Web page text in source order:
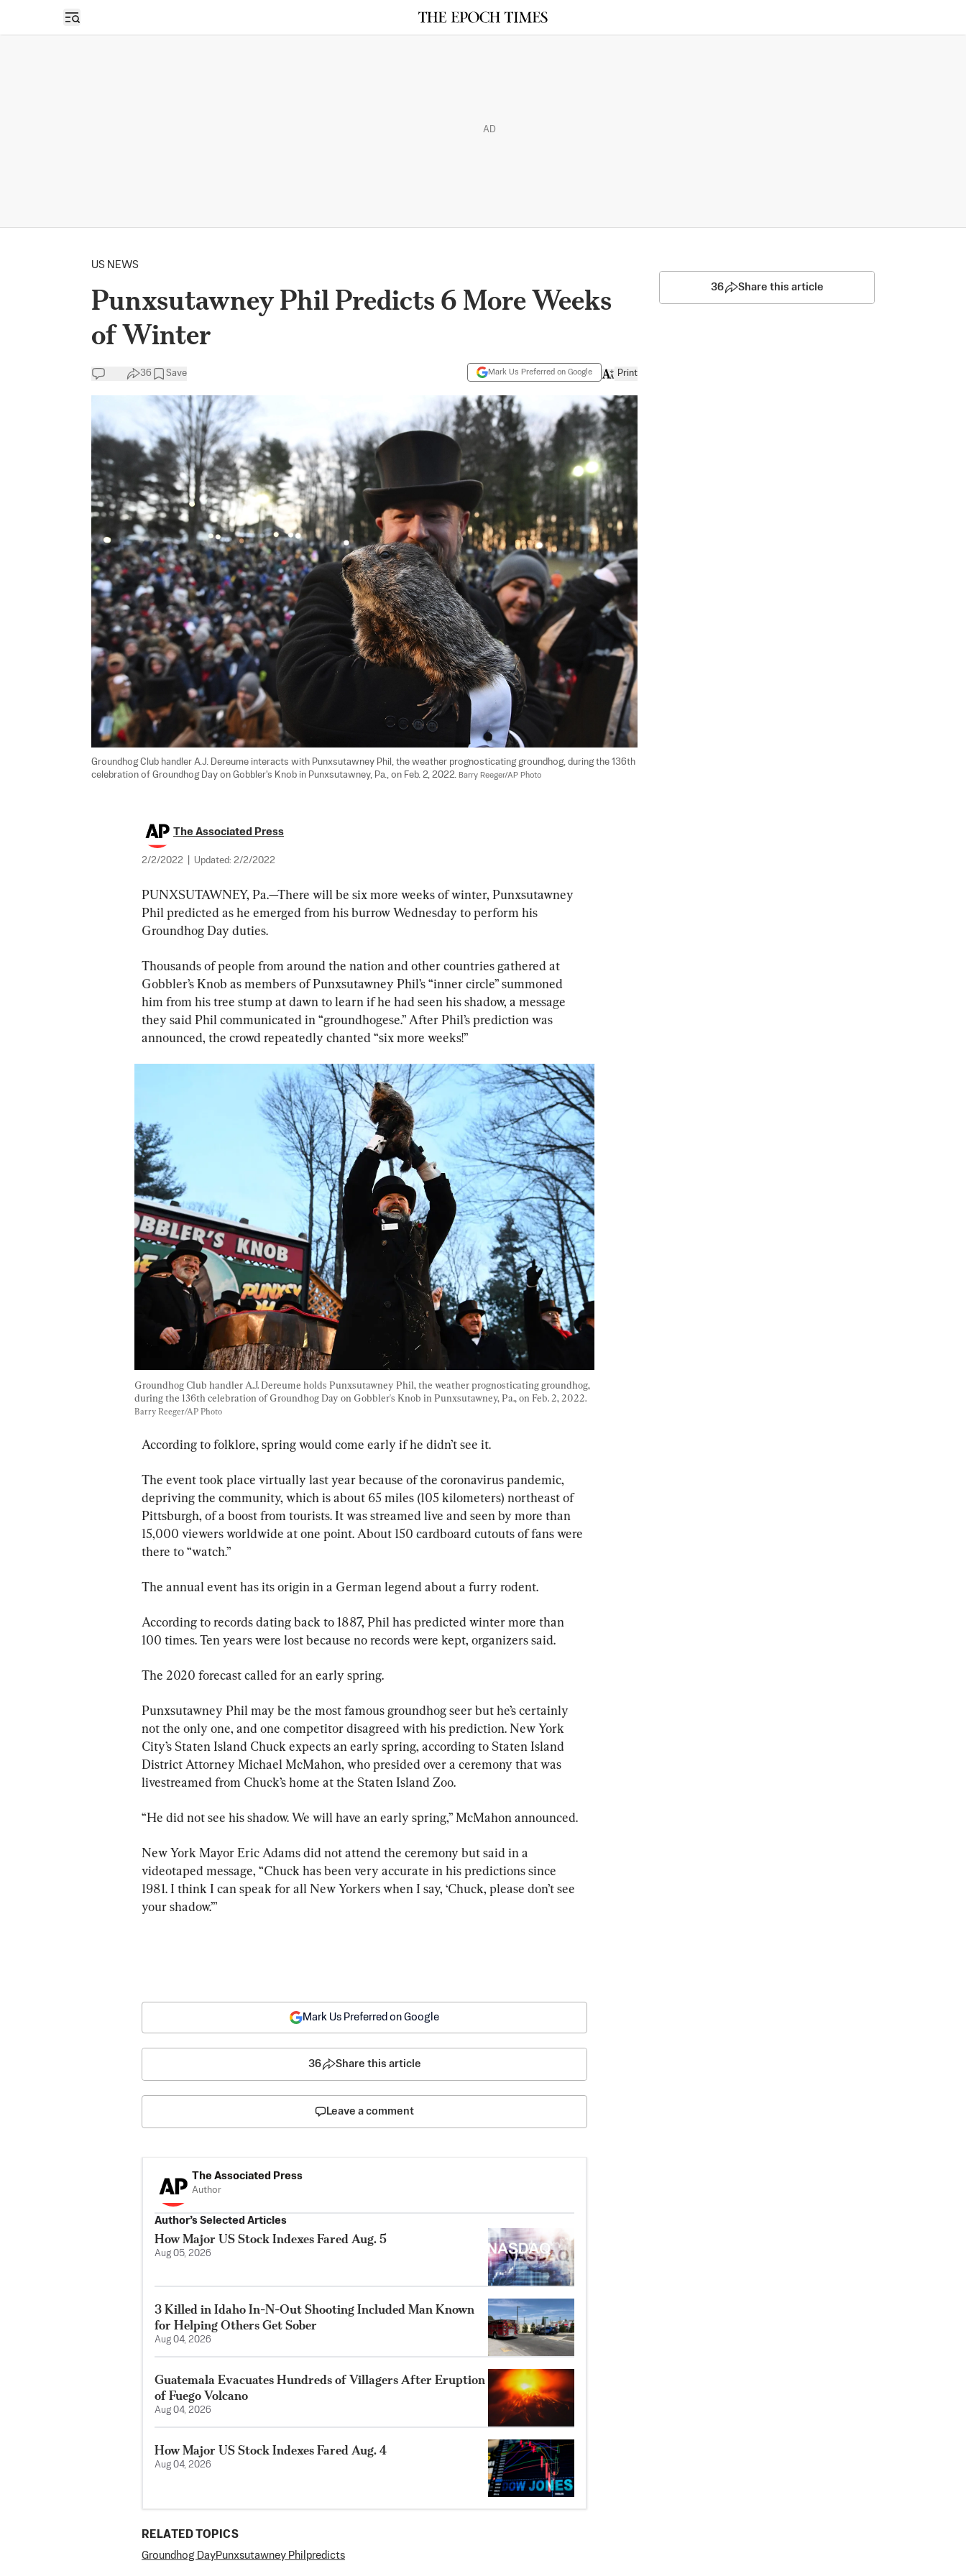
Open sidebar
AD
US NEWS
Punxsutawney Phil Predicts 6 More Weeks
of Winter
36 Save Mark Us Preferred on Google Print
Groundhog Club handler A.J. Dereume interacts with Punxsutawney Phil, the weather prognosticating groundhog, during the 136th
celebration of Groundhog Day on Gobbler's Knob in Punxsutawney, Pa., on Feb. 2, 2022.
Barry Reeger/AP Photo
The Associated Press
2/2/2022 Updated: 2/2/2022
PUNXSUTAWNEY, Pa.—There will be six more weeks of winter, Punxsutawney
Phil predicted as he emerged from his burrow Wednesday to perform his
Groundhog Day duties.
Thousands of people from around the nation and other countries gathered at
Gobbler’s Knob as members of Punxsutawney Phil’s “inner circle” summoned
him from his tree stump at dawn to learn if he had seen his shadow, a message
they said Phil communicated in “groundhogese.” After Phil’s prediction was
announced, the crowd repeatedly chanted “six more weeks!”
Groundhog Club handler A.J. Dereume holds Punxsutawney Phil, the weather prognosticating groundhog,
during the 136th celebration of Groundhog Day on Gobbler's Knob in Punxsutawney, Pa., on Feb. 2, 2022.
Barry Reeger/AP Photo
According to folklore, spring would come early if he didn’t see it.
The event took place virtually last year because of the coronavirus pandemic,
depriving the community, which is about 65 miles (105 kilometers) northeast of
Pittsburgh, of a boost from tourists. It was streamed live and seen by more than
15,000 viewers worldwide at one point. About 150 cardboard cutouts of fans were
there to “watch.”
The annual event has its origin in a German legend about a furry rodent.
According to records dating back to 1887, Phil has predicted winter more than
100 times. Ten years were lost because no records were kept, organizers said.
The 2020 forecast called for an early spring.
Punxsutawney Phil may be the most famous groundhog seer but he’s certainly
not the only one, and one competitor disagreed with his prediction. New York
City’s Staten Island Chuck expects an early spring, according to Staten Island
District Attorney Michael McMahon, who presided over a ceremony that was
livestreamed from Chuck’s home at the Staten Island Zoo.
“He did not see his shadow. We will have an early spring,” McMahon announced.
New York Mayor Eric Adams did not attend the ceremony but said in a
videotaped message, “Chuck has been very accurate in his predictions since
1981. I think I can speak for all New Yorkers when I say, ‘Chuck, please don’t see
your shadow.’”
36 Share this article
Mark Us Preferred on Google
36 Share this article
Leave a comment
The Associated Press
Author
Author’s Selected Articles
How Major US Stock Indexes Fared Aug. 5
Aug 05, 2026
3 Killed in Idaho In-N-Out Shooting Included Man Known
for Helping Others Get Sober
Aug 04, 2026
Guatemala Evacuates Hundreds of Villagers After Eruption
of Fuego Volcano
Aug 04, 2026
How Major US Stock Indexes Fared Aug. 4
Aug 04, 2026
RELATED TOPICS
Groundhog DayPunxsutawney Phil predicts